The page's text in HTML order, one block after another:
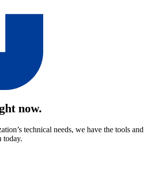
now.
technical needs, we have the tools and
today.